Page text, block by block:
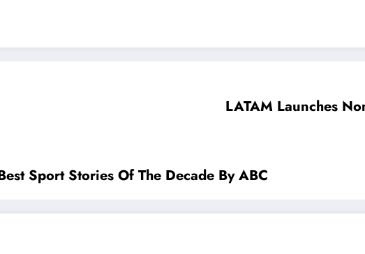
LATAM Launches
Sport Stories Of The Decade By ABC